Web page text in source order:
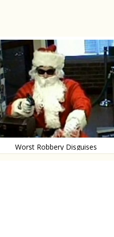
Worst Robbery Disguises